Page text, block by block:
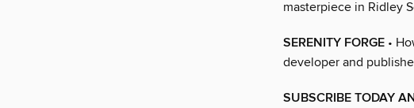
masterpiece in Ridley
SERENITY FORGE •
developer and
SUBSCRIBE TODAY